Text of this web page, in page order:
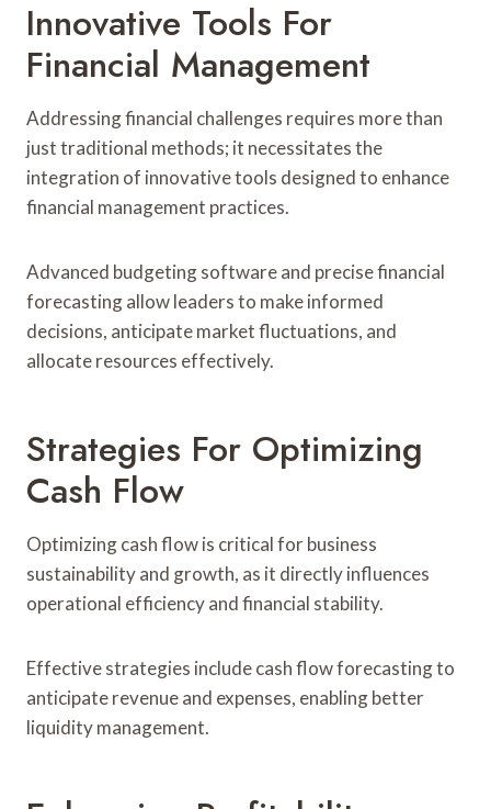
Innovative Tools For
Financial Management
Addressing financial challenges requires more than
just traditional methods; it necessitates the
integration of innovative tools designed to enhance
financial management practices.
Advanced budgeting software and precise financial
forecasting allow leaders to make informed
decisions, anticipate market fluctuations, and
allocate resources effectively.
Strategies For Optimizing
Cash Flow
Optimizing cash flow is critical for business
sustainability and growth, as it directly influences
operational efficiency and financial stability.
Effective strategies include cash flow forecasting to
anticipate revenue and expenses, enabling better
liquidity management.